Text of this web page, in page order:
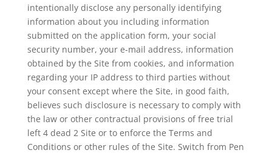
intentionally disclose any personally identifying
information about you including information
submitted on the application form, your social
security number, your e-mail address, information
obtained by the Site from cookies, and information
regarding your IP address to third parties without
your consent except where the Site, in good faith,
believes such disclosure is necessary to comply with
the law or other contractual provisions of free trial
left 4 dead 2 Site or to enforce the Terms and
Conditions or other rules of the Site. Switch from Pen